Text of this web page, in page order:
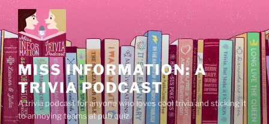
Skip
to
content
MISS INFORMATION: A
TRIVIA PODCAST
A trivia podcast for anyone who loves cool trivia and sticking it
to annoying teams at pub quiz.